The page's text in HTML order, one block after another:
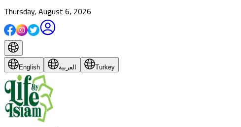
Thursday, August 6, 2026
English العربية Turkey